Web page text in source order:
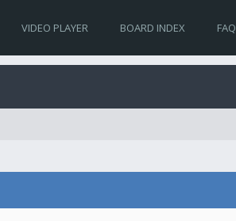
VIDEO PLAYER BOARD INDEX FAQ